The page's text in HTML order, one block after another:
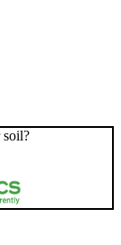
soil?